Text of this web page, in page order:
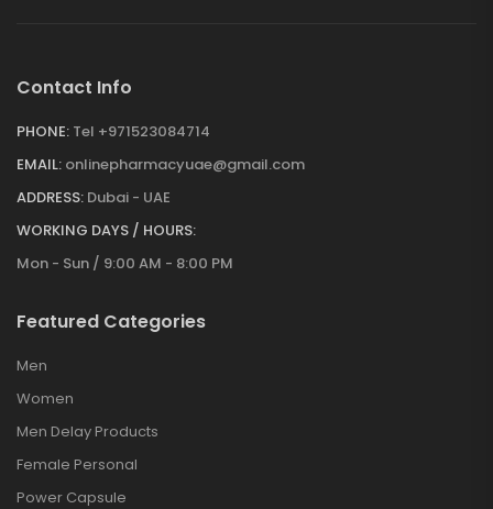
Contact Info
PHONE: Tel +971523084714
EMAIL: onlinepharmacyuae@gmail.com
ADDRESS: Dubai - UAE
WORKING DAYS / HOURS:
Mon - Sun / 9:00 AM - 8:00 PM
Featured Categories
Men
Women
Men Delay Products
Female Personal
Power Capsule